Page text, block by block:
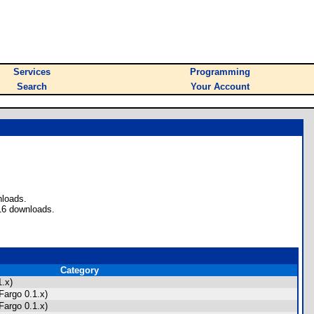
Services
Programming
Search Your Account
downloads.
Category
0.1.x)
0.1.x)